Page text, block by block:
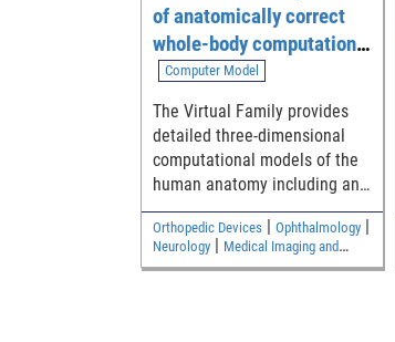
of anatomically correct
whole-body computational
models
Computer Model
The Virtual Family provides
detailed three-dimensional
computational models of the
human anatomy including an
adult male, an adult female,
and two children
Orthopedic Devices| Ophthalmology|
Neurology|
Medical Imaging and
Diagnostics|Electromagnetic and